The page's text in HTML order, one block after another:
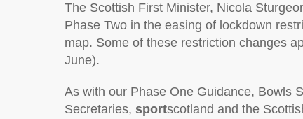
The Scottish First Minister, Nicola
Phase Two in the easing of lockdown
map. Some of these restriction changes
June).
As with our Phase One Guidance, Bowls
Secretaries, sportscotland and the